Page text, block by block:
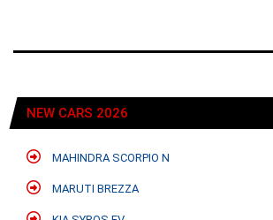
NEW CARS 2026
MAHINDRA SCORPIO N
MARUTI BREZZA